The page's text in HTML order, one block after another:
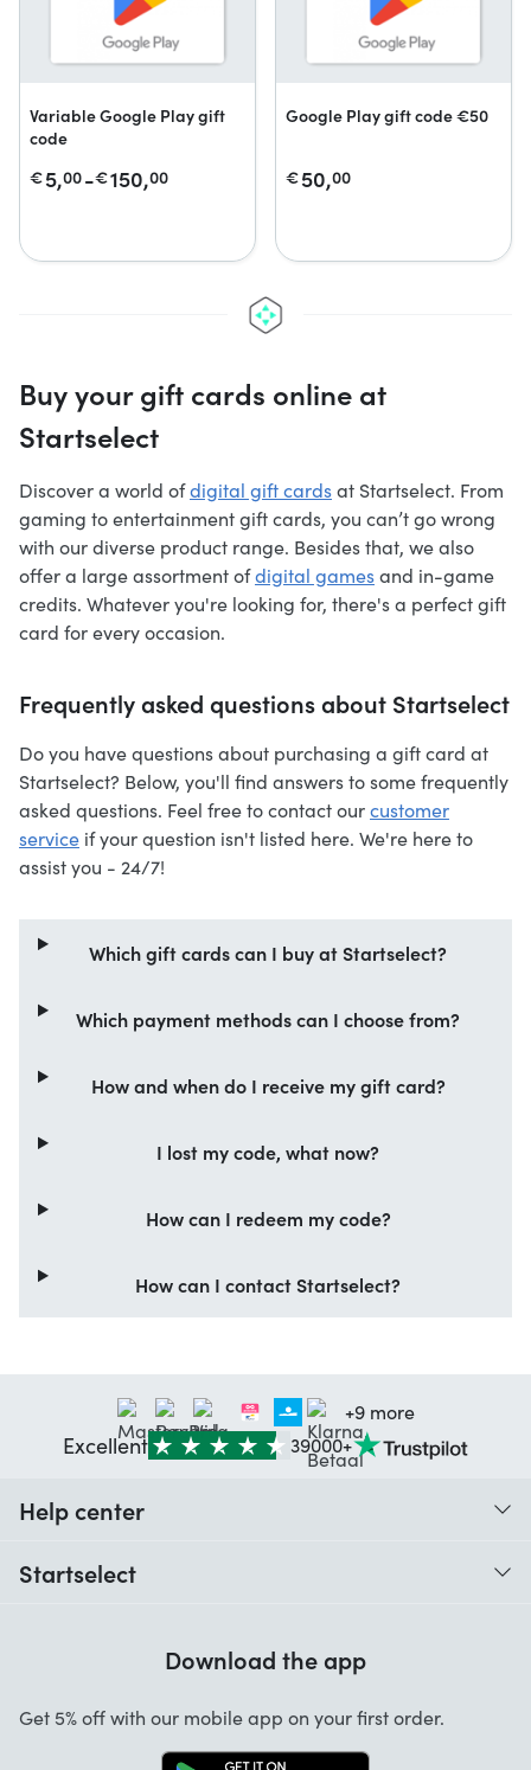
Variable Google Play gift
code
€5,00-€150,00
Google Play gift code €50
€50,00
Buy your gift cards online at
Startselect
Discover a world ofdigital gift cardsat Startselect. From
gaming to entertainment gift cards, you can’t go wrong
with our diverse product range. Besides that, we also
offer a large assortment ofdigital gamesand in-game
credits. Whatever you're looking for, there's a perfect gift
card for every occasion.
Frequently asked questions about Startselect
Do you have questions about purchasing a gift card at
Startselect? Below, you'll find answers to some frequently
asked questions. Feel free to contact ourcustomer
service if your question isn't listed here. We're here to
assist you - 24/7!
Which gift cards can I buy at Startselect?
Which payment methods can I choose from?
How and when do I receive my gift card?
I lost my code, what now?
How can I redeem my code?
How can I contact Startselect?
+9 more
Excellent 39000+
Help center
Startselect
Startselect App
Work at Startselect
Download the app
Get 5% off with our mobile app on your first order.